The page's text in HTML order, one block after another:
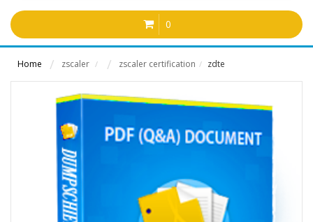
0
Home zscaler / zscaler certification / zdte